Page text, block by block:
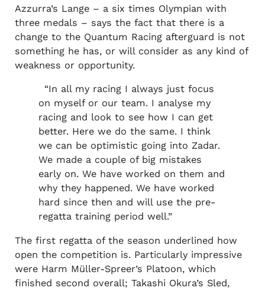
Azzurra’s Lange – a six times Olympian with
three medals – says the fact that there is a
change to the Quantum Racing afterguard is not
something he has, or will consider as any kind of
weakness or opportunity.
“In all my racing I always just focus
on myself or our team. I analyse my
racing and look to see how I can get
better. Here we do the same. I think
we can be optimistic going into Zadar.
We made a couple of big mistakes
early on. We have worked on them and
why they happened. We have worked
hard since then and will use the pre-
regatta training period well.”
The first regatta of the season underlined how
open the competition is. Particularly impressive
were Harm Müller-Spreer’s Platoon, which
finished second overall; Takashi Okura’s Sled,